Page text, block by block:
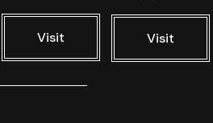
Visit Visit